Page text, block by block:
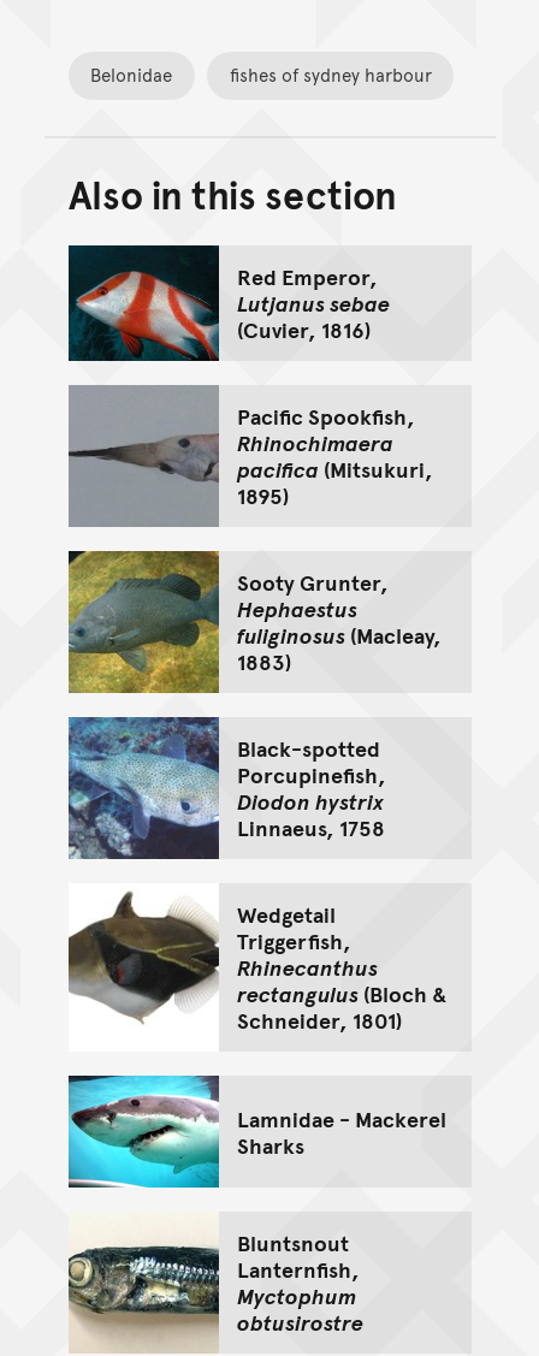
Belonidae fishes of sydney harbour
Back to top of main
Go back to top of page
Also in this section
Red Emperor,
Lutjanus sebae
(Cuvier, 1816)
Pacific Spookfish,
Rhinochimaera
pacifica (Mitsukuri,
1895)
Sooty Grunter,
Hephaestus
fuliginosus(Macleay,
1883)
Black-spotted
Porcupinefish,
Diodon hystrix
Linnaeus, 1758
Wedgetail
Triggerfish,
Rhinecanthus
rectangulus(Bloch &
Schneider, 1801)
Lamnidae - Mackerel
Sharks
Bluntsnout
Lanternfish,
Myctophum
obtusirostre